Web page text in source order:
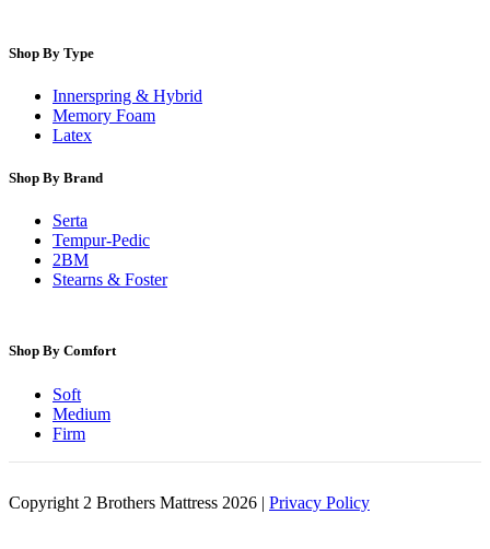
Shop By Type
Innerspring & Hybrid
Memory Foam
Latex
Shop By Brand
Serta
Tempur-Pedic
2BM
Stearns & Foster
Shop By Comfort
Soft
Medium
Firm
Copyright 2 Brothers Mattress 2026 | Privacy Policy